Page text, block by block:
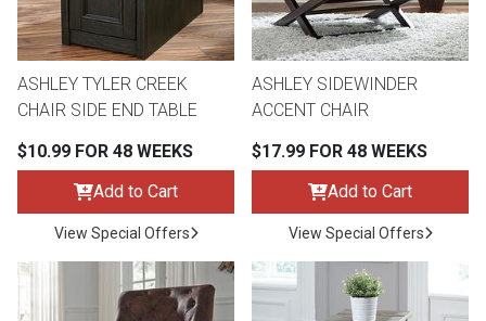
BACK
Sofas & Chairs
BACK
Twin
BACK
APPLIANCES
ASHLEY TYLER CREEK
CHAIR SIDE END TABLE
$10.99 FOR 48 WEEKS
Add to Cart
View Special Offers
ASHLEY SIDEWINDER
ACCENT CHAIR
$17.99 FOR 48 WEEKS
Add to Cart
View Special Offers